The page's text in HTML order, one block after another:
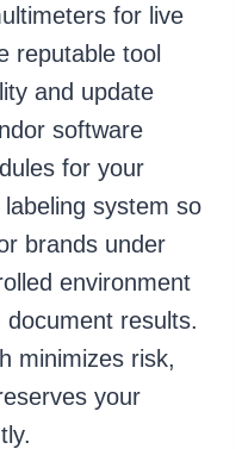
for live
reputable tool
and update
software
for your
system so
brands under
environment
results.
minimizes risk,
your